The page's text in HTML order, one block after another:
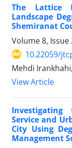
The Lattice
Landscape
Shemiranat
Volume 8, Issue
10.22059/
Mehdi
View Article
Service and
City Using
Management